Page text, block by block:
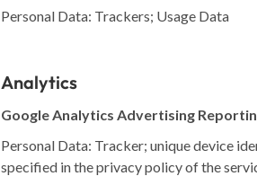
Personal Data: Trackers; Usage Data
Analytics
Google Analytics Advertising
Personal Data: Tracker; unique device
specified in the privacy policy of the